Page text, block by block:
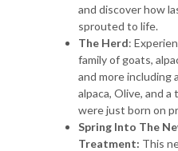
and discover how
sprouted to life.
The Herd:
family of goats,
and more including
alpaca, Olive, and
were just born on
Spring Into The
Treatment: This